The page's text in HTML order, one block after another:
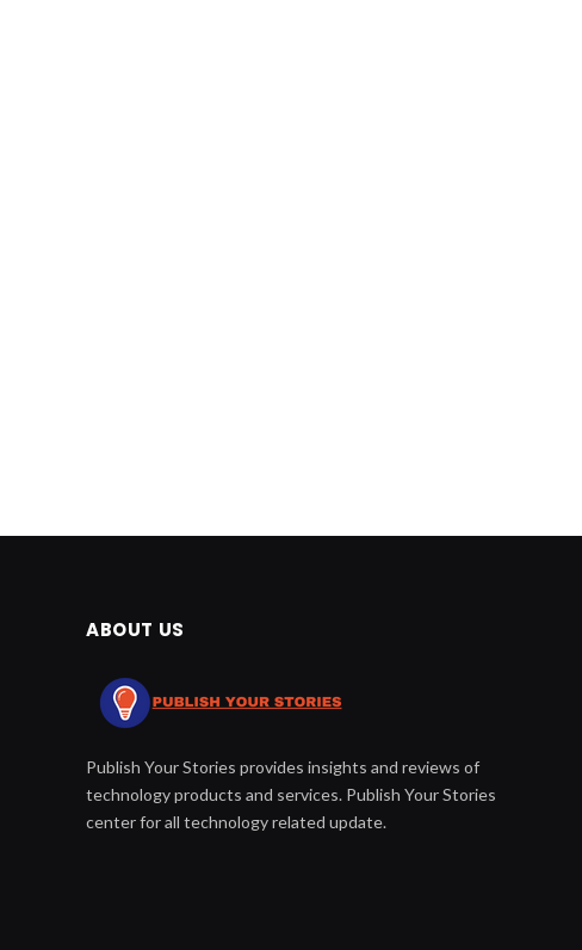
ABOUT US
Publish Your Stories provides insights and reviews of
technology products and services. Publish Your Stories
center for all technology related update.